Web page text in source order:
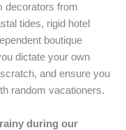
decorators from
tides, rigid hotel
boutique
dictate your own
and ensure you
random vacationers.
during our